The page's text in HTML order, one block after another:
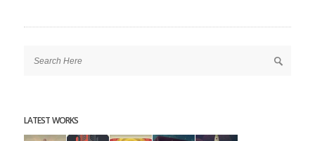
LATEST WORKS